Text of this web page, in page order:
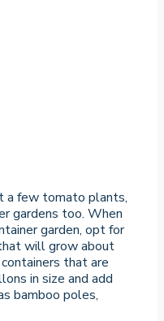
a few tomato plants,
gardens too. When
garden, opt for
will grow about
that are
in size and add
bamboo poles,